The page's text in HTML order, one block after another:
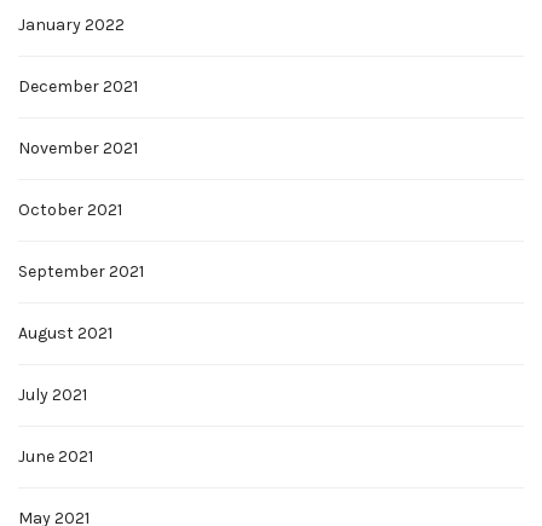
January 2022
December 2021
November 2021
October 2021
September 2021
August 2021
July 2021
June 2021
May 2021